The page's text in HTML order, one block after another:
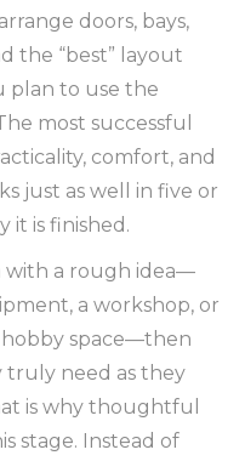
doors, bays,
the “best” layout
plan to use the
most successful
comfort, and
just as well in five or
it is finished.
with a rough idea—
a workshop, or
hobby space—then
truly need as they
is why thoughtful
stage. Instead of